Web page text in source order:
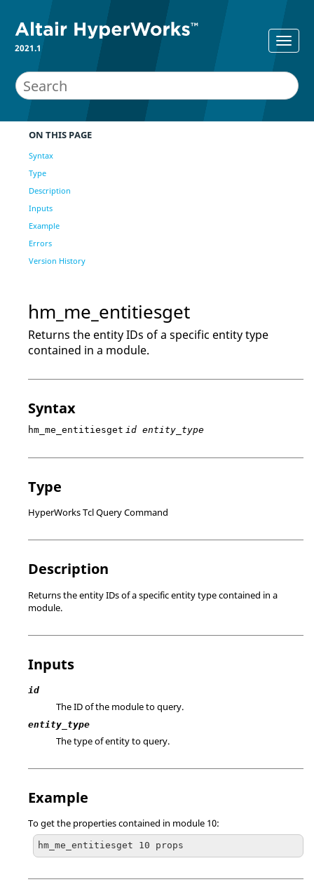
2021.1
ON THIS PAGE
Syntax
Type
Description
Inputs
Example
Errors
Version History
hm_me_entitiesget
Returns the entity IDs of a specific entity type
contained in a module.
Syntax
hm_me_entitiesget id entity_type
Type
HyperWorks Tcl Query Command
Description
Returns the entity IDs of a specific entity type contained in a
module.
Inputs
id
The ID of the module to query.
entity_type
The type of entity to query.
Example
To get the properties contained in module 10:
hm_me_entitiesget 10 props